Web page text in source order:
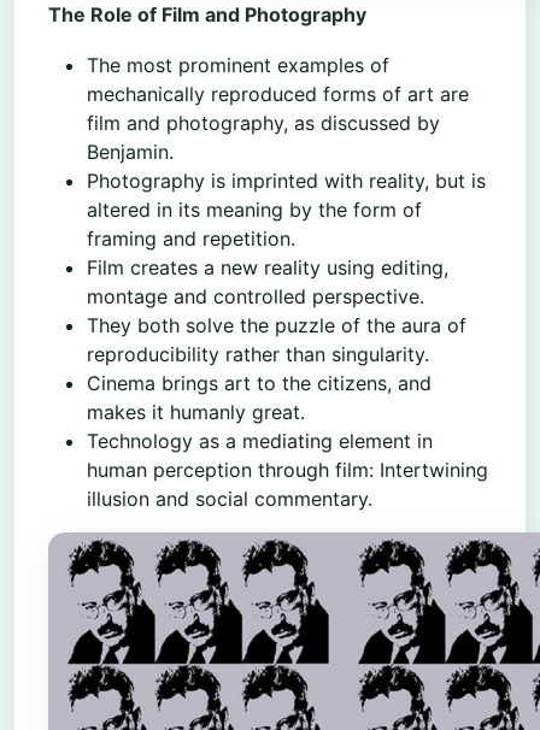
The Role of Film and Photography
The most prominent examples of
mechanically reproduced forms of art are
film and photography, as discussed by
Benjamin.
Photography is imprinted with reality, but is
altered in its meaning by the form of
framing and repetition.
Film creates a new reality using editing,
montage and controlled perspective.
They both solve the puzzle of the aura of
reproducibility rather than singularity.
Cinema brings art to the citizens, and
makes it humanly great.
Technology as a mediating element in
human perception through film: Intertwining
illusion and social commentary.